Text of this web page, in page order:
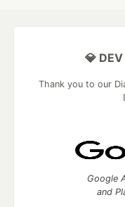
💎
Thank you to our
Google
and